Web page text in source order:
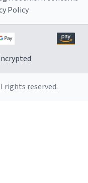
Policy
rights reserved.